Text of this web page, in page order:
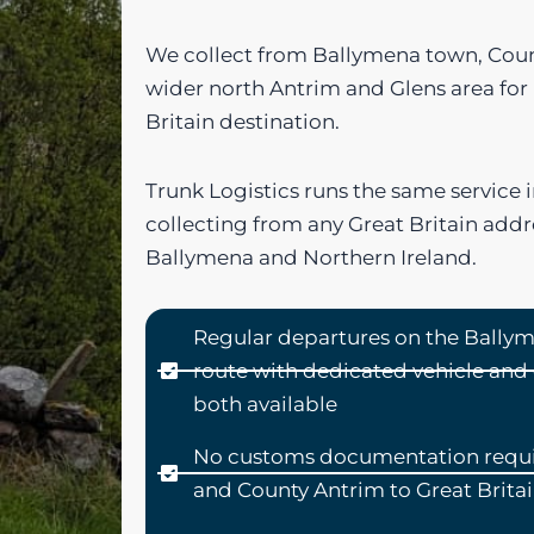
We collect from Ballymena town,
wider north Antrim and Glens area for
Britain destination.
Trunk Logistics runs the same
collecting from any Great Britain
Ballymena and Northern Ireland.
Regular departures on the
route with dedicated vehicle
both available
No customs documentation
and County Antrim to Great